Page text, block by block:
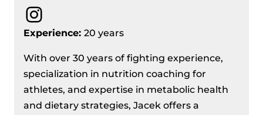
Instagram
Experience: 20 years
With over 30 years of fighting experience,
specialization in nutrition coaching for
athletes, and expertise in metabolic health
and dietary strategies, Jacek offers a